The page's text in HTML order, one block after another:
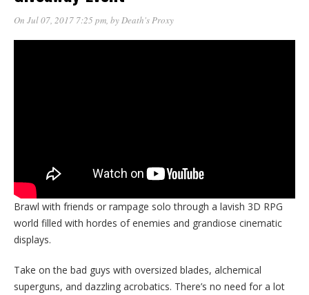
On Jul 07, 2017 7:25 pm, byDeath's Proxy
Brawl with friends or rampage solo through a lavish 3D RPG
world filled with hordes of enemies and grandiose cinematic
displays.
Take on the bad guys with oversized blades, alchemical
superguns, and dazzling acrobatics. There’s no need for a lot